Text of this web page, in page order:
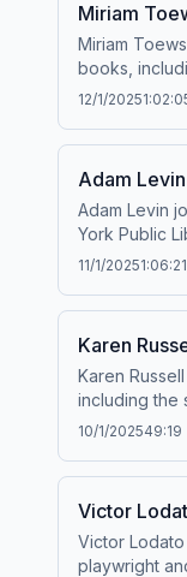
Miriam
Miriam
books,
12/1/2025
Adam
Adam Levin
York Public
about your
11/1/20251:06:21
Karen
Karen
including the
and “The
10/1/202549:19
Victor
Victor
playwright